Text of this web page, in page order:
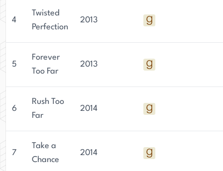
4
Twisted
Perfection
2013
5
Forever
Too Far
2013
6
Rush Too
Far
2014
7
Take a
Chance
2014